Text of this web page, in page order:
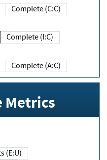
Complete (C:C)
Complete (I:C)
Complete (A:C)
Metrics
(E:U)